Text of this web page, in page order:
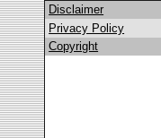
Disclaimer
Privacy Policy
Copyright